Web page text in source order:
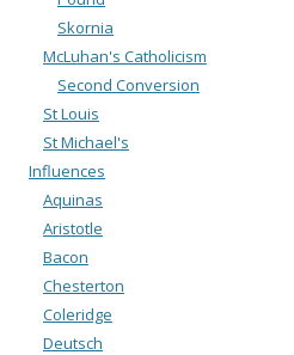
Skornia
McLuhan's Catholicism
Second Conversion
St Louis
St Michael's
Influences
Aquinas
Aristotle
Bacon
Chesterton
Coleridge
Deutsch